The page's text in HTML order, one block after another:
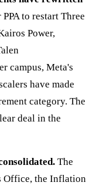
to restart Three
Power,
campus, Meta's
have made
category. The
deal in the
The
Office, the Inflation